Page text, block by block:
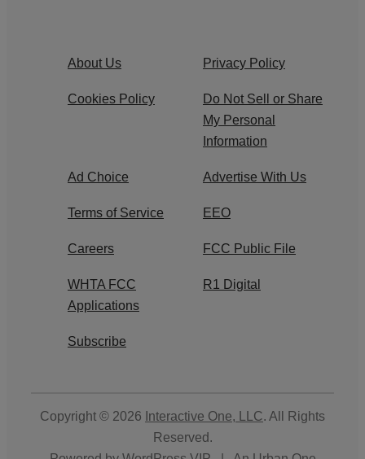
About Us Privacy Policy
Cookies Policy
Do Not Sell or Share
My Personal
Information
Ad Choice Advertise With Us
Terms of Service EEO
Careers FCC Public File
WHTA FCC
Applications
R1 Digital
Subscribe
Copyright © 2026 Interactive One, LLC. All Rights
Reserved.